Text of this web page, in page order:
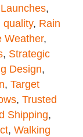
,
quality, Rain
Weather,
, Strategic
Design,
, Target
, Trusted
Shipping,
, Walking